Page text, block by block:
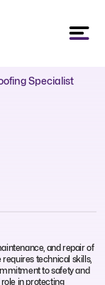
Specialist
and repair of
technical skills,
to safety and
in protecting